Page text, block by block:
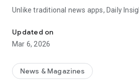
Unlike traditional news apps, Daily
popular short-content platforms.
trending headlines, images, and
publishers.
The app is designed for users who
engaging way to discover news.
Updated on
Mar 6, 2026
News & Magazines